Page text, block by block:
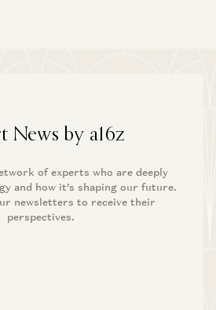
News by a16z
of experts who are deeply
and how it’s shaping our future.
newsletters to receive their
perspectives.